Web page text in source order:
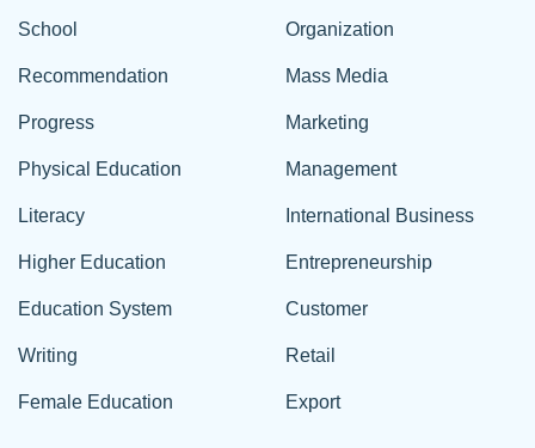
School
Recommendation
Progress
Physical Education
Literacy
Higher Education
Education System
Writing
Female Education
Organization
Mass Media
Marketing
Management
International Business
Entrepreneurship
Customer
Retail
Export